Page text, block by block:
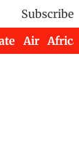
Subscribe
Air Africa